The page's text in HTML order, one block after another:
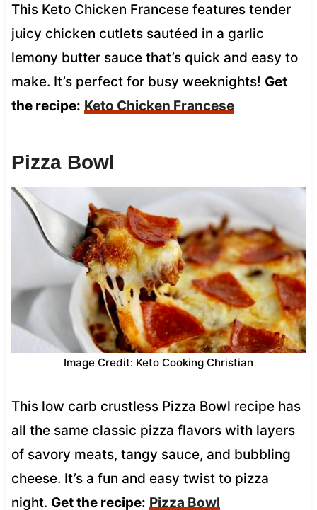
This Keto Chicken Francese features tender
juicy chicken cutlets sautéed in a garlic
lemony butter sauce that’s quick and easy to
make. It’s perfect for busy weeknights! Get
the recipe: Keto Chicken Francese
Pizza Bowl
Image Credit: Keto Cooking Christian
This low carb crustless Pizza Bowl recipe has
all the same classic pizza flavors with layers
of savory meats, tangy sauce, and bubbling
cheese. It’s a fun and easy twist to pizza
night. Get the recipe: Pizza Bowl